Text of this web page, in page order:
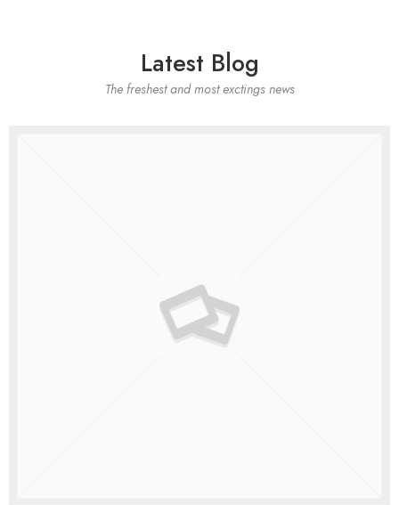
Latest Blog
The freshest and most exctings news